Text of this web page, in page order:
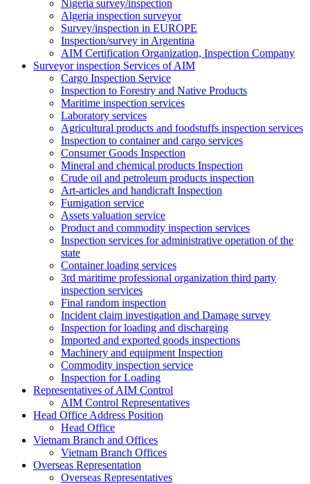
Nigeria survey/inspection
Algeria inspection surveyor
Survey/inspection in EUROPE
Inspection/survey in Argentina
AIM Certification Organization, Inspection Company
Surveyor inspection Services of AIM
Cargo Inspection Service
Inspection to Forestry and Native Products
Maritime inspection services
Laboratory services
Agricultural products and foodstuffs inspection services
Inspection to container and cargo services
Consumer Goods Inspection
Mineral and chemical products Inspection
Crude oil and petroleum products inspection
Art-articles and handicraft Inspection
Fumigation service
Assets valuation service
Product and commodity inspection services
Inspection services for administrative operation of the
state
Container loading services
3rd maritime professional organization third party
inspection services
Final random inspection
Incident claim investigation and Damage survey
Inspection for loading and discharging
Imported and exported goods inspections
Machinery and equipment Inspection
Commodity inspection service
Inspection for Loading
Representatives of AIM Control
AIM Control Representatives
Head Office Address Position
Head Office
Vietnam Branch and Offices
Vietnam Branch Offices
Overseas Representation
Overseas Representatives